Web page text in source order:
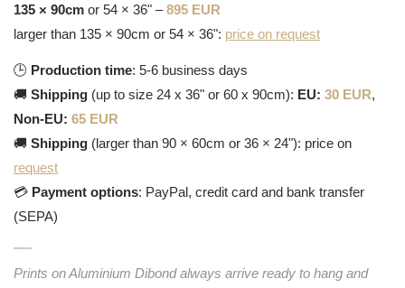
135 × 90cm or 54 × 36" –895 EUR
larger than 135 × 90cm or 54 × 36": price on request
🕒 Production time: 5-6 business days
🚚 Shipping (up to size 24 x 36" or 60 x 90cm): EU: 30 EUR,
Non-EU: 65 EUR
🚚 Shipping (larger than 90 × 60cm or 36 × 24"): price on
request
💳 Payment options: PayPal, credit card and bank transfer
(SEPA)
Prints on Aluminium Dibond always arrive ready to hang and